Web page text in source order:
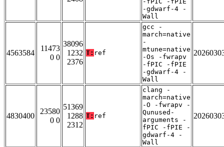
-gdwarf-4 -
Wall
4563584
11473
0 0
38096
1232
2376
T: ref
gcc -
march=native
-
mtune=native
-Os -fwrapv
-fPIC -fPIE
-gdwarf-4 -
Wall
4830400
23580
0 0
51369
1288
2312
T: ref
clang -
march=native
-O -fwrapv -
Qunused-
arguments -
fPIC -fPIE -
gdwarf-4 -
Wall